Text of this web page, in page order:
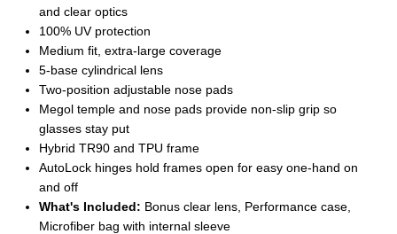
and clear optics
100% UV protection
Medium fit, extra-large coverage
5-base cylindrical lens
Two-position adjustable nose pads
Megol temple and nose pads provide non-slip grip so
glasses stay put
Hybrid TR90 and TPU frame
AutoLock hinges hold frames open for easy one-hand on
and off
What's Included: Bonus clear lens, Performance case,
Microfiber bag with internal sleeve